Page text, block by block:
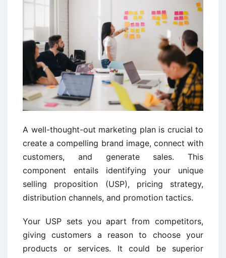
A well-thought-out marketing plan is crucial to
create a compelling brand image, connect with
customers, and generate sales. This
component entails identifying your unique
selling proposition (USP), pricing strategy,
distribution channels, and promotion tactics.
Your USP sets you apart from competitors,
giving customers a reason to choose your
products or services. It could be superior